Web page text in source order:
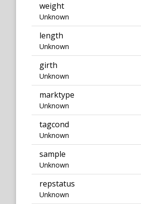
weight
Unknown
length
Unknown
girth
Unknown
marktype
Unknown
tagcond
Unknown
sample
Unknown
repstatus
Unknown